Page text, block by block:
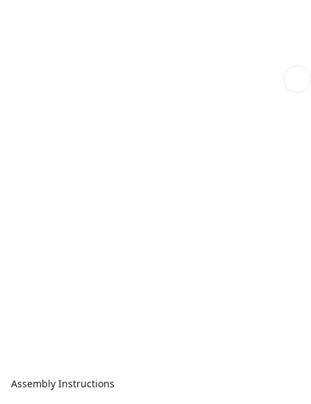
Assembly Instructions